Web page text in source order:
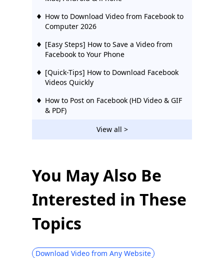
How to Download Video from Facebook to
Computer 2026
[Easy Steps] How to Save a Video from
Facebook to Your Phone
[Quick-Tips] How to Download Facebook
Videos Quickly
How to Post on Facebook (HD Video & GIF
& PDF)
[Quick Tip] How to Download Facebook
Live Video Easily
10 Best Facebook Video Downloaders
Chrome [Updated 2026]
Private Facebook Videos Easily 2026
Protect Your Privacy
View all >
You May Also Be
Interested in These
Topics
Download Video from Any Website